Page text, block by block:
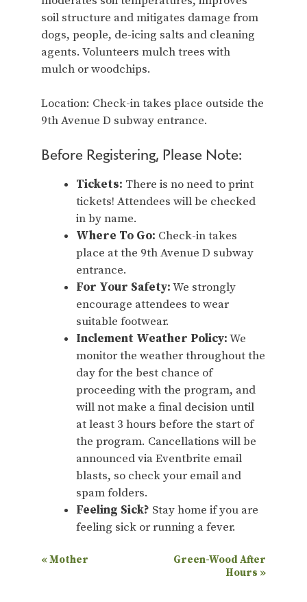
soil structure and mitigates damage from
dogs, people, de-icing salts and cleaning
agents. Volunteers mulch trees with
mulch or woodchips.
Location: Check-in takes place outside the
9th Avenue D subway entrance.
Before Registering, Please Note:
Tickets: There is no need to print
tickets! Attendees will be checked
in by name.
Where To Go: Check-in takes
place at the 9th Avenue D subway
entrance.
For Your Safety:We strongly
encourage attendees to wear
suitable footwear.
Inclement Weather Policy:We
monitor the weather throughout the
day for the best chance of
proceeding with the program, and
will not make a final decision until
at least 3 hours before the start of
the program. Cancellations will be
announced via Eventbrite email
blasts, so check your email and
spam folders.
Feeling Sick? Stay home if you are
feeling sick or running a fever.
E
«Mother
Green-Wood After
Hours »